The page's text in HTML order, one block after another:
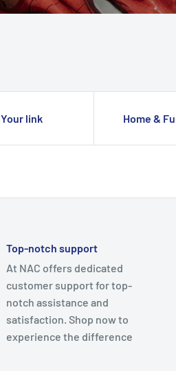
Your link Home &
Top-notch support
At NAC offers dedicated
customer support for top-
notch assistance and
satisfaction. Shop now to
experience the difference